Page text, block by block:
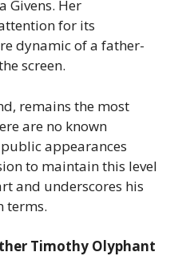
Givens. Her
for its
dynamic of a father-
screen.
remains the most
are no known
appearances
to maintain this level
and underscores his
terms.
Timothy Olyphant